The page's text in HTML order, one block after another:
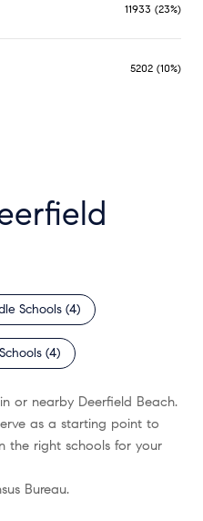
11933 (23%)
5202 (10%)
Schools (4)
(4)
or nearby Deerfield Beach.
as a starting point to
the right schools for your